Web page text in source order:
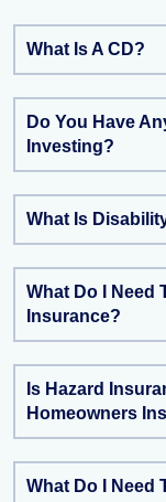
What Is A CD?
Do You Have
Investing?
What Is
What Do I Need
Insurance?
Is Hazard
Homeowners
What Do I Need